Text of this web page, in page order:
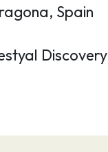
Spain
Discovery